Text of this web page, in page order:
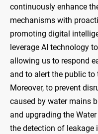
continuously enhance
mechanisms with
promoting digital
leverage AI technology
allowing us to respond
and to alert the public to
Moreover, to prevent
caused by water mains
and upgrading the
the detection of leakage